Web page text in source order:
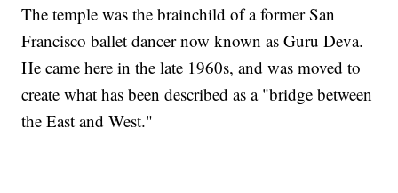
The temple was the brainchild of a former San
Francisco ballet dancer now known as Guru Deva.
He came here in the late 1960s, and was moved to
create what has been described as a "bridge between
the East and West."